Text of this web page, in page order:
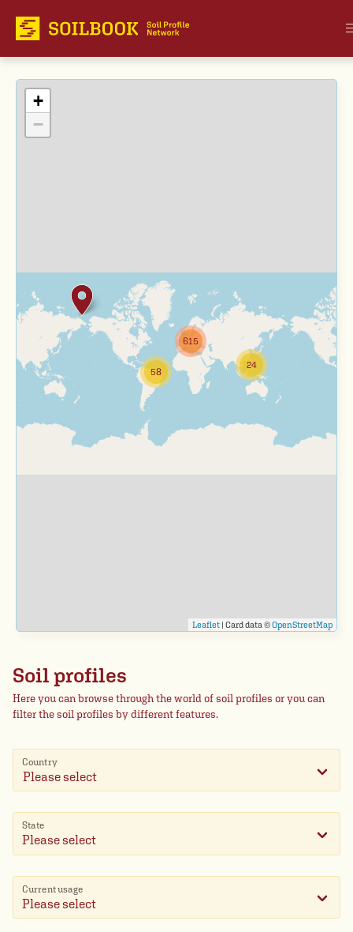
24
58
615
+
−
Leaflet | Card data ©OpenStreetMap
Soil profiles
Here you can browse through the world of soil profiles or you can
filter the soil profiles by different features.
Country
Please select
State
Current usage